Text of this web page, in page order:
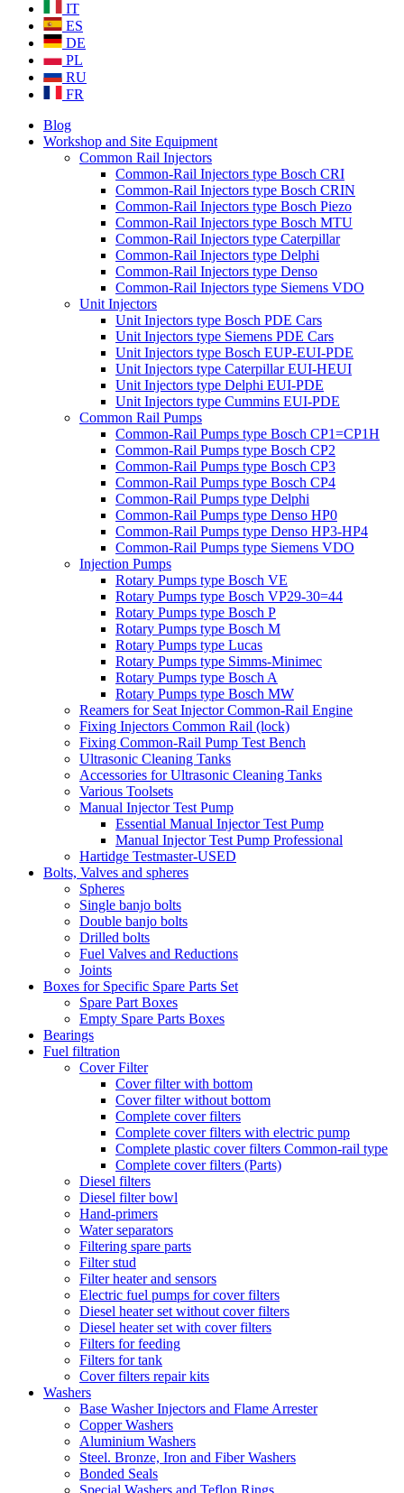
IT
ES
DE
PL
RU
FR
Blog
Workshop and Site Equipment
Common Rail Injectors
Common-Rail Injectors type Bosch CRI
Common-Rail Injectors type Bosch CRIN
Common-Rail Injectors type Bosch Piezo
Common-Rail Injectors type Bosch MTU
Common-Rail Injectors type Caterpillar
Common-Rail Injectors type Delphi
Common-Rail Injectors type Denso
Common-Rail Injectors type Siemens VDO
Unit Injectors
Unit Injectors type Bosch PDE Cars
Unit Injectors type Siemens PDE Cars
Unit Injectors type Bosch EUP-EUI-PDE
Unit Injectors type Caterpillar EUI-HEUI
Unit Injectors type Delphi EUI-PDE
Unit Injectors type Cummins EUI-PDE
Common Rail Pumps
Common-Rail Pumps type Bosch CP1=CP1H
Common-Rail Pumps type Bosch CP2
Common-Rail Pumps type Bosch CP3
Common-Rail Pumps type Bosch CP4
Common-Rail Pumps type Delphi
Common-Rail Pumps type Denso HP0
Common-Rail Pumps type Denso HP3-HP4
Common-Rail Pumps type Siemens VDO
Injection Pumps
Rotary Pumps type Bosch VE
Rotary Pumps type Bosch VP29-30=44
Rotary Pumps type Bosch P
Rotary Pumps type Bosch M
Rotary Pumps type Lucas
Rotary Pumps type Simms-Minimec
Rotary Pumps type Bosch A
Rotary Pumps type Bosch MW
Reamers for Seat Injector Common-Rail Engine
Fixing Injectors Common Rail (lock)
Fixing Common-Rail Pump Test Bench
Ultrasonic Cleaning Tanks
Accessories for Ultrasonic Cleaning Tanks
Various Toolsets
Manual Injector Test Pump
Essential Manual Injector Test Pump
Manual Injector Test Pump Professional
Hartidge Testmaster-USED
Bolts, Valves and spheres
Spheres
Single banjo bolts
Double banjo bolts
Drilled bolts
Fuel Valves and Reductions
Joints
Boxes for Specific Spare Parts Set
Spare Part Boxes
Empty Spare Parts Boxes
Bearings
Fuel filtration
Cover Filter
Cover filter with bottom
Cover filter without bottom
Complete cover filters
Complete cover filters with electric pump
Complete plastic cover filters Common-rail type
Complete cover filters (Parts)
Diesel filters
Diesel filter bowl
Hand-primers
Water separators
Filtering spare parts
Filter stud
Filter heater and sensors
Electric fuel pumps for cover filters
Diesel heater set without cover filters
Diesel heater set with cover filters
Filters for feeding
Filters for tank
Cover filters repair kits
Washers
Base Washer Injectors and Flame Arrester
Copper Washers
Aluminium Washers
Steel. Bronze, Iron and Fiber Washers
Bonded Seals
Special Washers and Teflon Rings